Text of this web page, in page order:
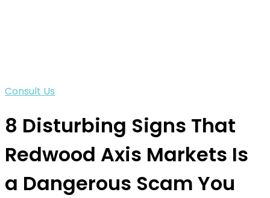
Consult Us
8 Disturbing Signs That
Redwood Axis Markets Is
a Dangerous Scam You